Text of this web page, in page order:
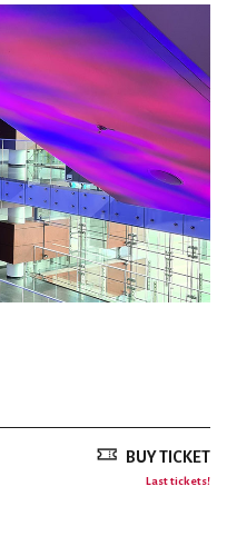
BUY TICKET
Last tickets!